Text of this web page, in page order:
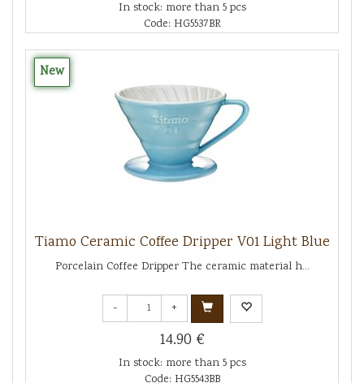
In stock: more than 5 pcs
Code: HG5537BR
New
Tiamo Ceramic Coffee Dripper V01 Light Blue
Porcelain Coffee Dripper The ceramic material h...
- +
14.90 €
In stock: more than 5 pcs
Code: HG5543BB